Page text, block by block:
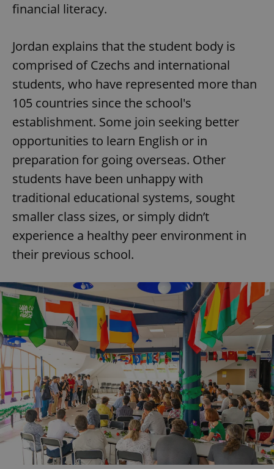
financial literacy.
Jordan explains that the student body is
comprised of Czechs and international
students, who have represented more than
105 countries since the school's
establishment. Some join seeking better
opportunities to learn English or in
preparation for going overseas. Other
students have been unhappy with
traditional educational systems, sought
smaller class sizes, or simply didn’t
experience a healthy peer environment in
their previous school.